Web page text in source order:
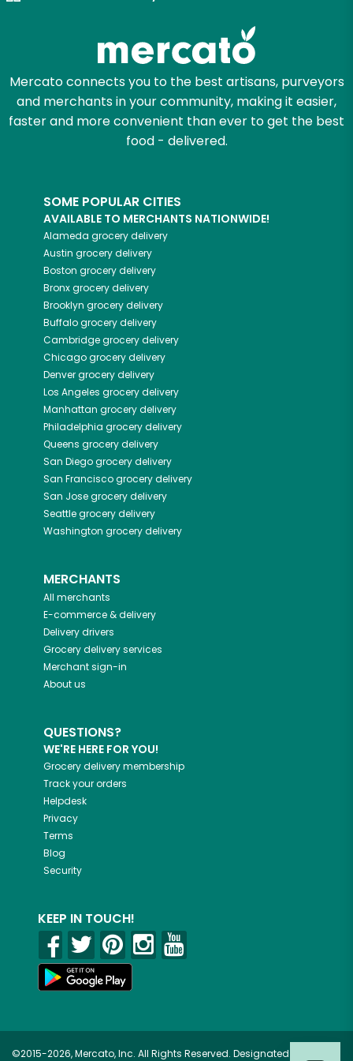
Mercato connects you to the best artisans, purveyors
and merchants in your community, making it easier,
faster and more convenient than ever to get the best
food - delivered.
SOME POPULAR CITIES
AVAILABLE TO MERCHANTS NATIONWIDE!
Alameda grocery delivery
Austin grocery delivery
Boston grocery delivery
Bronxgrocery delivery
Brooklyn grocery delivery
Buffalogrocery delivery
Cambridgegrocery delivery
Chicagogrocery delivery
Denvergrocery delivery
Los Angeles grocery delivery
Manhattan grocery delivery
Philadelphia grocery delivery
Queens grocery delivery
San Diegogrocery delivery
San Franciscogrocery delivery
San Josegrocery delivery
Seattlegrocery delivery
Washington grocery delivery
MERCHANTS
All merchants
E-commerce & delivery
Delivery drivers
Grocery delivery services
Merchant sign-in
About us
QUESTIONS?
WE'RE HERE FOR YOU!
Grocery delivery membership
Track your orders
Helpdesk
Privacy
Terms
Blog
Security
KEEP IN TOUCH!
©2015-2026, Mercato, Inc. All Rights Reserved. Designated
Try 30 Days RISK-FREE
Email address
Let's shop!